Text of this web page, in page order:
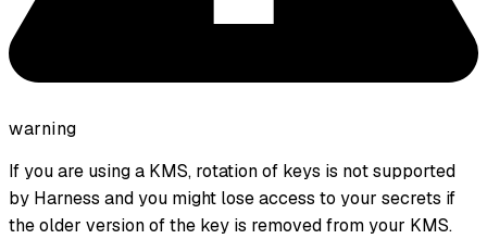
warning
If you are using a KMS, rotation of keys is not supported
by Harness and you might lose access to your secrets if
the older version of the key is removed from your KMS.